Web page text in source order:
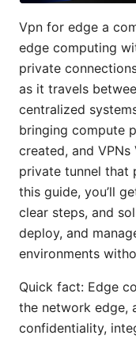
Vpn for edge a
edge computing
private
as it travels
centralized
bringing compute
created, and
private tunnel that
this guide, you’ll
clear steps, and
deploy, and
environments
Quick fact: Edge
the network edge,
confidentiality,